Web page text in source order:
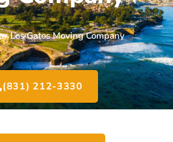
Los Gatos Moving Company
(831) 212-3330